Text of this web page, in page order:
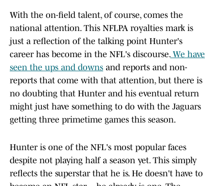
With the on-field talent, of course, comes the
national attention. This NFLPA royalties mark is
just a reflection of the talking point Hunter's
career has become in the NFL's discourse.We have
seen the ups and downs and reports and non-
reports that come with that attention, but there is
no doubting that Hunter and his eventual return
might just have something to do with the Jaguars
getting three primetime games this season.
Hunter is one of the NFL's most popular faces
despite not playing half a season yet. This simply
reflects the superstar that he is. He doesn't have to